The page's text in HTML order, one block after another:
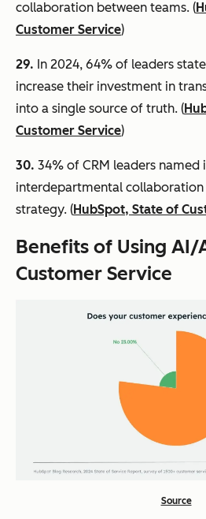
collaboration between teams. (
Customer Service)
29. In 2024, 64% of leaders
increase their investment in
into a single source of truth. (
Customer Service)
30. 34% of CRM leaders named
interdepartmental collaboration
strategy. (HubSpot, State of
Benefits of Using AI/
Customer Service
Source